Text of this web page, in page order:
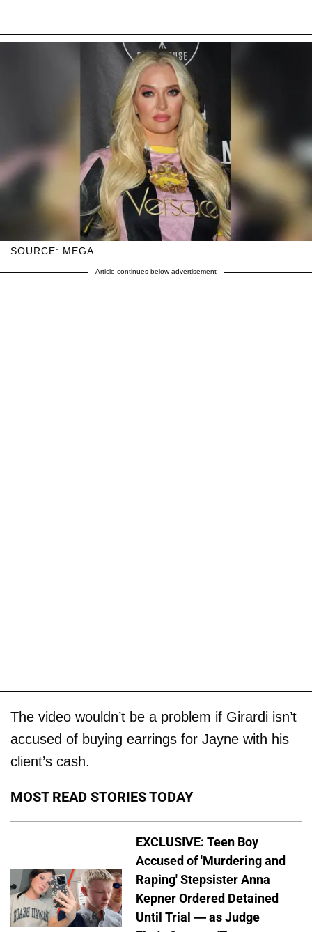
SOURCE: MEGA
Article continues below advertisement
The video wouldn’t be a problem if Girardi isn’t
accused of buying earrings for Jayne with his
client’s cash.
MOST READ STORIES TODAY
EXCLUSIVE: Teen Boy
Accused of 'Murdering and
Raping' Stepsister Anna
Kepner Ordered Detained
Until Trial — as Judge